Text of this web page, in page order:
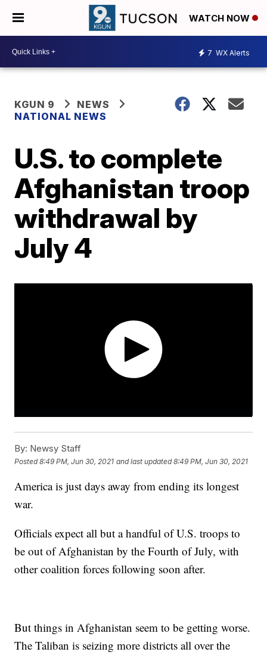
WATCH NOW
7 WX Alerts
KGUN 9
NEWS
NATIONAL NEWS
U.S. to complete
Afghanistan troop
withdrawal by
July 4
By: Newsy Staff
Posted8:49 PM, Jun 30, 2021 and last updated 8:49 PM, Jun 30, 2021
America is just days away from ending its longest
war.
Officials expect all but a handful of U.S. troops to
be out of Afghanistan by the Fourth of July, with
other coalition forces following soon after.
But things in Afghanistan seem to be getting worse.
The Taliban is seizing more districts all over the